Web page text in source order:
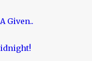
Given..